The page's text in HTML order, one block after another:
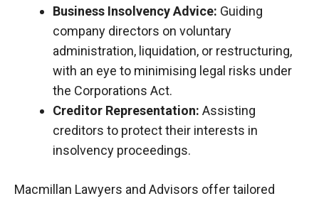
Business Insolvency Advice: Guiding
company directors on voluntary
administration, liquidation, or restructuring,
with an eye to minimising legal risks under
the Corporations Act.
Creditor Representation: Assisting
creditors to protect their interests in
insolvency proceedings.
Macmillan Lawyers and Advisors offer tailored